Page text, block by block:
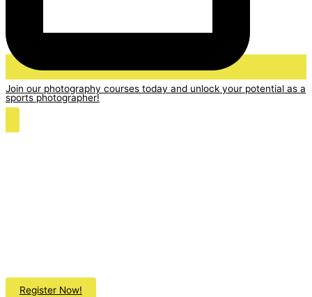
Join our photography courses today and unlock your potential as a
sports photographer!
Register Now!